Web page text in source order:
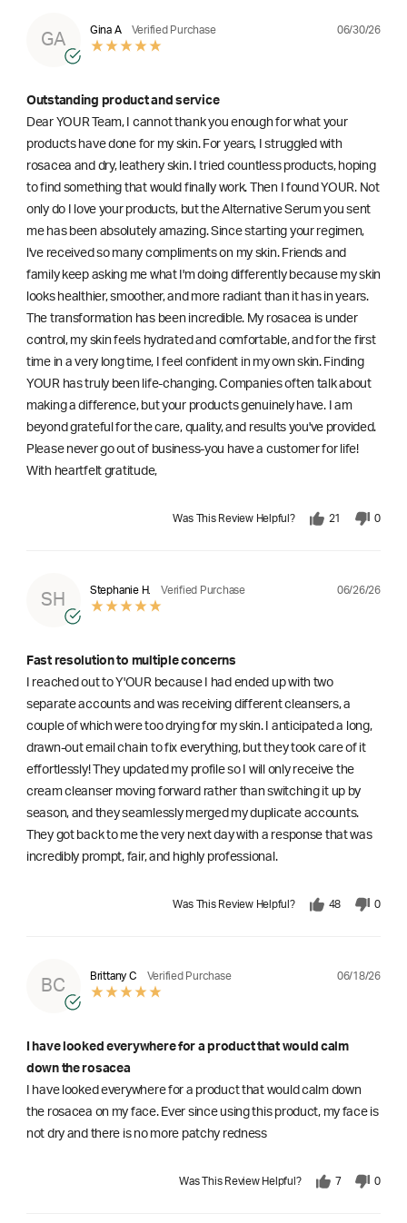
GA
Gina A Verified Purchase 06/30/26
Outstanding product and service
Dear YOUR Team, I cannot thank you enough for what your
products have done for my skin. For years, I struggled with
rosacea and dry, leathery skin. I tried countless products, hoping
to find something that would finally work. Then I found YOUR. Not
only do I love your products, but the Alternative Serum you sent
me has been absolutely amazing. Since starting your regimen,
l've received so many compliments on my skin. Friends and
family keep asking me what I'm doing differently because my skin
looks healthier, smoother, and more radiant than it has in years.
The transformation has been incredible. My rosacea is under
control, my skin feels hydrated and comfortable, and for the first
time in a very long time, I feel confident in my own skin. Finding
YOUR has truly been life-changing. Companies often talk about
making a difference, but your products genuinely have. I am
beyond grateful for the care, quality, and results you've provided.
Please never go out of business-you have a customer for life!
With heartfelt gratitude,
Was This Review Helpful? 21 0
SH
Stephanie H. Verified Purchase 06/26/26
Fast resolution to multiple concerns
I reached out to Y'OUR because I had ended up with two
separate accounts and was receiving different cleansers, a
couple of which were too drying for my skin. I anticipated a long,
drawn-out email chain to fix everything, but they took care of it
effortlessly! They updated my profile so I will only receive the
cream cleanser moving forward rather than switching it up by
season, and they seamlessly merged my duplicate accounts.
They got back to me the very next day with a response that was
incredibly prompt, fair, and highly professional.
Was This Review Helpful? 48 0
BC
Brittany C Verified Purchase 06/18/26
I have looked everywhere for a product that would calm
down the rosacea
I have looked everywhere for a product that would calm down
the rosacea on my face. Ever since using this product, my face is
not dry and there is no more patchy redness
Was This Review Helpful? 7 0